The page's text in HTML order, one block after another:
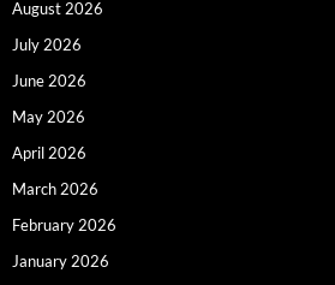
August 2026
July 2026
June 2026
May 2026
April 2026
March 2026
February 2026
January 2026